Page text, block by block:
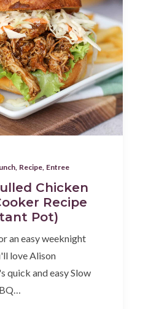
Recipe Entree
Chicken
Recipe
Pot)
an easy weeknight
love Alison
quick and easy Slow